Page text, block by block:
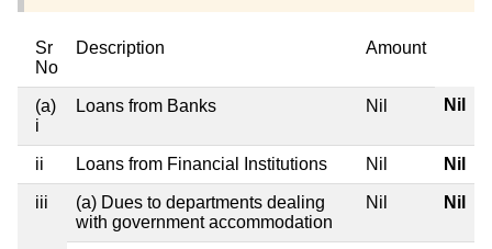
Sr
No
Description Amount
(a)
i
Loans from Banks Nil Nil
ii Loans from Financial Institutions Nil Nil
iii
(a) Dues to departments dealing
with government accommodation
Nil Nil